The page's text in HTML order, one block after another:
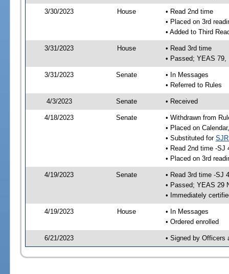
3/30/2023 House
• Read 2nd time
• Placed on 3rd
• Added to Third
3/31/2023 House
• Read 3rd time
• Passed; YEAS 79,
3/31/2023 Senate
• In Messages
• Referred to Rules
4/3/2023 Senate • Received
4/18/2023 Senate
• Withdrawn from
• Placed on
• Substituted for
• Read 2nd time -SJ
• Placed on 3rd
4/19/2023 Senate
• Read 3rd time -SJ
• Passed; YEAS 29
• Immediately
4/19/2023 House
• In Messages
• Ordered enrolled
6/21/2023 • Signed by Officers